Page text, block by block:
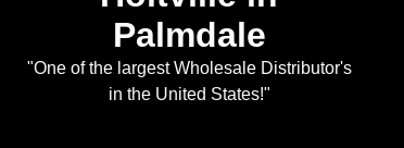
Palmdale
"One of the largest Wholesale Distributor's
in the United States!"